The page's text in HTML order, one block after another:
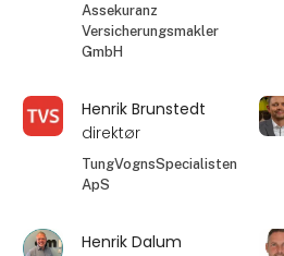
Assekuranz
Versicherungsmakler
GmbH
Henrik Brunstedt
direktør
TungVognsSpecialisten
ApS
Henrik Dalum